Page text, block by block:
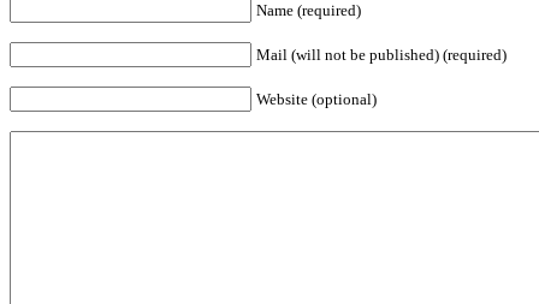
Name (required)
Mail (will not be published) (required)
Website (optional)